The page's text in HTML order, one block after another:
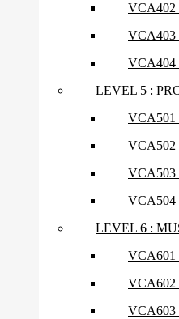
VCA402
VCA403
VCA404
LEVEL 5 :
VCA501
VCA502
VCA503
VCA504
LEVEL 6 :
VCA601
VCA602
VCA603